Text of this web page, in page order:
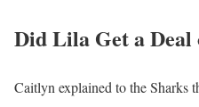
Did Lila Get a Deal
Caitlyn explained to the Sharks